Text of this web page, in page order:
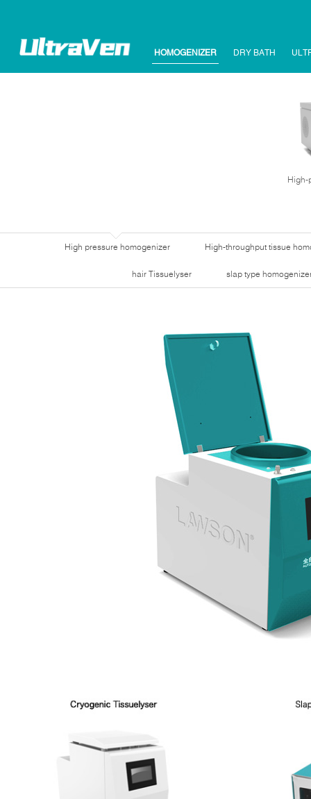
HOMOGENIZER DRY BATH
High-
High pressure homogenizer High-throughput tissue
hair Tissuelyser slap type